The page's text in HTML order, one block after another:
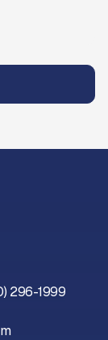
296-1999